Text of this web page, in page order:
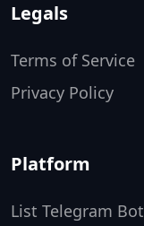
Legals
Terms of Service
Privacy Policy
Platform
List Telegram Bot